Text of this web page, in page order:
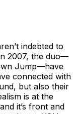
indebted to
2007, the duo—
Jump—have
connected with
but also their
is at the
it’s front and